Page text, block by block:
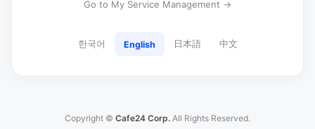
Go to My Service Management →
한국어 English 日本語 中文
Copyright © Cafe24 Corp. All Rights Reserved.